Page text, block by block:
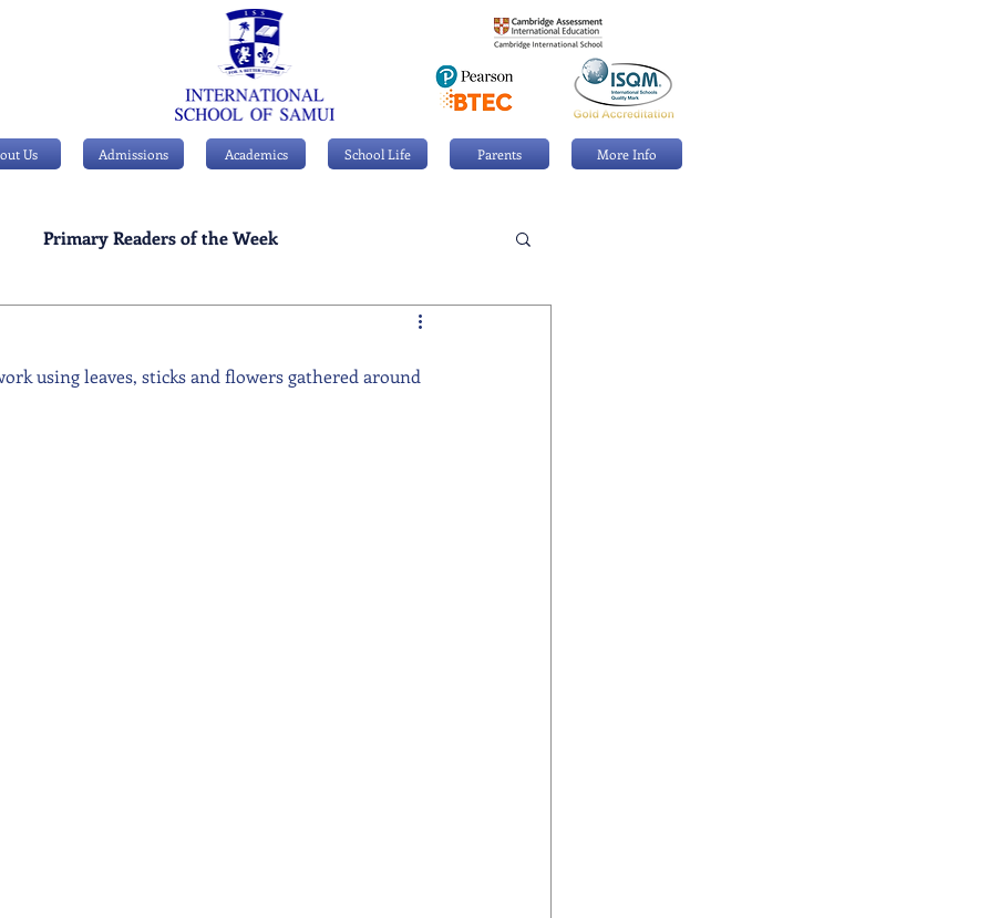
Us Admissions Academics School Life Parents More Info
Primary Readers of the Week
using leaves, sticks and flowers gathered around